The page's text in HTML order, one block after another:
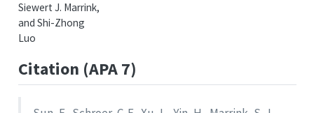
Siewert J. Marrink,
and Shi-Zhong
Luo
Citation (APA 7)